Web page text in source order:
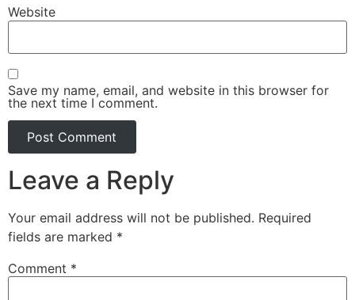
Website
Save my name, email, and website in this browser for
the next time I comment.
Leave a Reply
Your email address will not be published. Required
fields are marked *
Comment *